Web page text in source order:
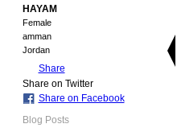
HAYAM
Female
amman
Jordan
Share
Share on Twitter
Share on Facebook
Blog Posts